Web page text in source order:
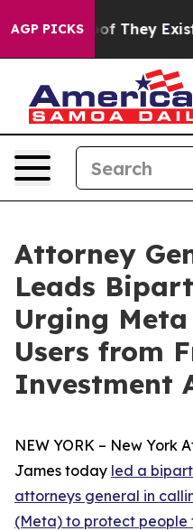
AGP PICKS
no Proof They Exist
Attorney
Leads
Urging
Users from
Investment
NEW YORK – New York
James today led a
attorneys general in
(Meta) to protect